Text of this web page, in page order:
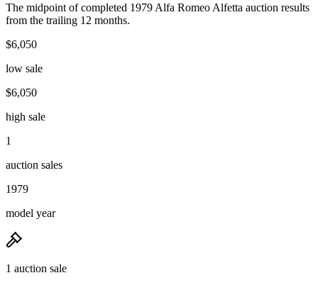
The midpoint of completed 1979 Alfa Romeo Alfetta auction results
from the trailing 12 months.
$6,050
low sale
$6,050
high sale
1
auction sales
1979
model year
1 auction sale